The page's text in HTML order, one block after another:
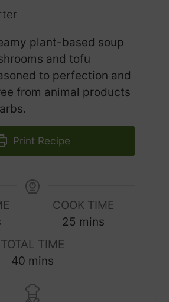
plant-based soup
and tofu
to perfection and
from animal products
Print Recipe
COOK TIME
25 m
mins
TOTAL TIME
40m
n
mins